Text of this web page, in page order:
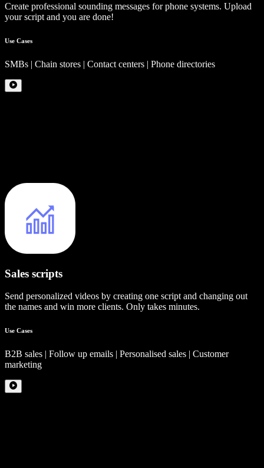
Create professional sounding messages for phone systems. Upload
your script and you are done!
Use Cases
SMBs | Chain stores | Contact centers | Phone directories
Sales scripts
Send personalized videos by creating one script and changing out
the names and win more clients. Only takes minutes.
Use Cases
B2B sales | Follow up emails | Personalised sales | Customer
marketing